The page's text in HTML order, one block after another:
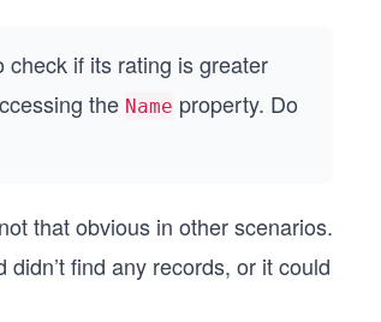
check if its rating is greater
the Name property. Do
that obvious in other scenarios.
find any records, or it could